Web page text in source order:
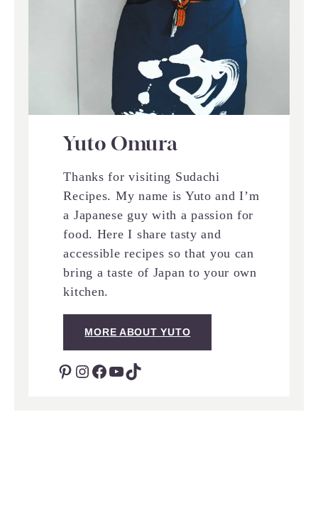
Yuto Omura
Thanks for visiting Sudachi
Recipes. My name is Yuto and I’m
a Japanese guy with a passion for
food. Here I share tasty and
accessible recipes so that you can
bring a taste of Japan to your own
kitchen.
MORE ABOUT YUTO
Pinterest
Instagram
Facebook
YouTube
TikTok